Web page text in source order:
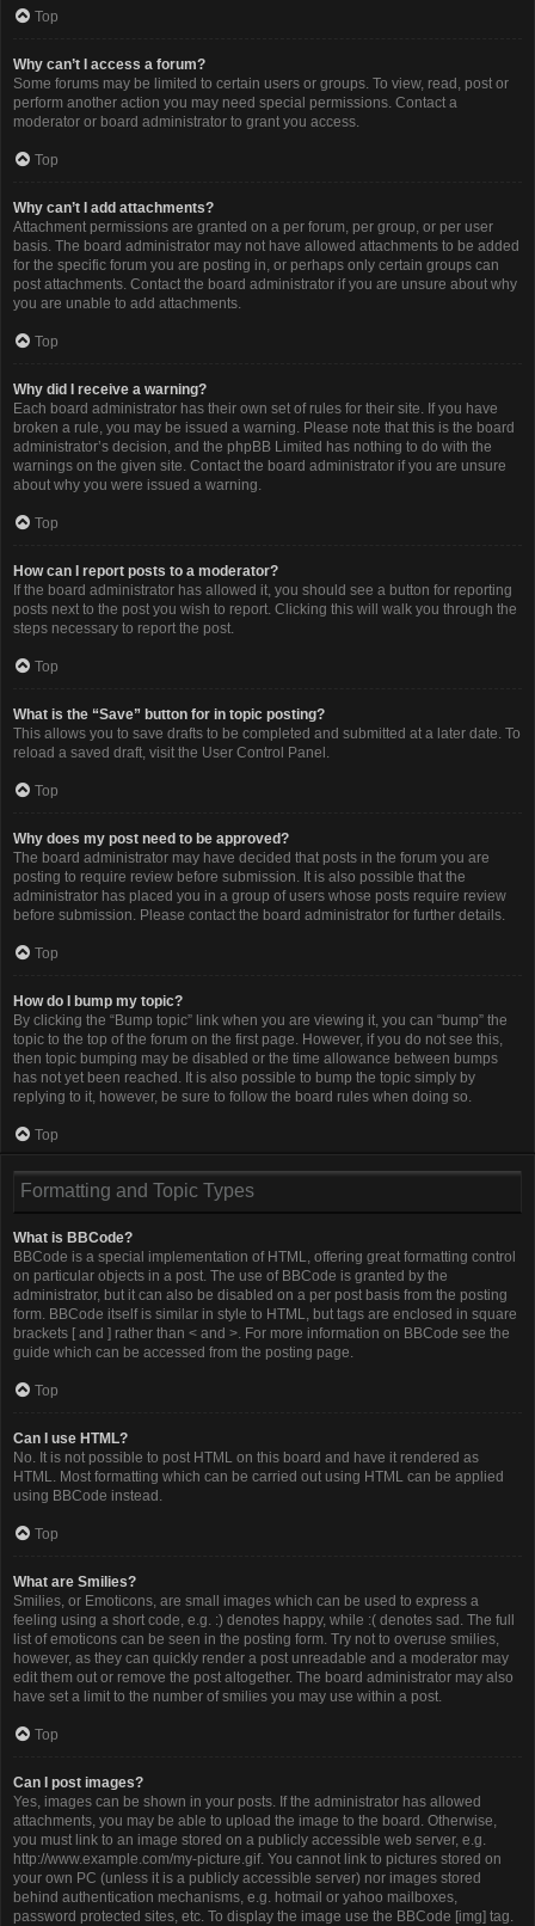
Top
Why can’t I access a forum?
Some forums may be limited to certain users or groups. To view, read, post or
perform another action you may need special permissions. Contact a
moderator or board administrator to grant you access.
Top
Why can’t I add attachments?
Attachment permissions are granted on a per forum, per group, or per user
basis. The board administrator may not have allowed attachments to be added
for the specific forum you are posting in, or perhaps only certain groups can
post attachments. Contact the board administrator if you are unsure about why
you are unable to add attachments.
Top
Why did I receive a warning?
Each board administrator has their own set of rules for their site. If you have
broken a rule, you may be issued a warning. Please note that this is the board
administrator’s decision, and the phpBB Limited has nothing to do with the
warnings on the given site. Contact the board administrator if you are unsure
about why you were issued a warning.
Top
How can I report posts to a moderator?
If the board administrator has allowed it, you should see a button for reporting
posts next to the post you wish to report. Clicking this will walk you through the
steps necessary to report the post.
Top
What is the “Save” button for in topic posting?
This allows you to save drafts to be completed and submitted at a later date. To
reload a saved draft, visit the User Control Panel.
Top
Why does my post need to be approved?
The board administrator may have decided that posts in the forum you are
posting to require review before submission. It is also possible that the
administrator has placed you in a group of users whose posts require review
before submission. Please contact the board administrator for further details.
Top
How do I bump my topic?
By clicking the “Bump topic” link when you are viewing it, you can “bump” the
topic to the top of the forum on the first page. However, if you do not see this,
then topic bumping may be disabled or the time allowance between bumps
has not yet been reached. It is also possible to bump the topic simply by
replying to it, however, be sure to follow the board rules when doing so.
Top
Formatting and Topic Types
What is BBCode?
BBCode is a special implementation of HTML, offering great formatting control
on particular objects in a post. The use of BBCode is granted by the
administrator, but it can also be disabled on a per post basis from the posting
form. BBCode itself is similar in style to HTML, but tags are enclosed in square
brackets [ and ] rather than < and >. For more information on BBCode see the
guide which can be accessed from the posting page.
Top
Can I use HTML?
No. It is not possible to post HTML on this board and have it rendered as
HTML. Most formatting which can be carried out using HTML can be applied
using BBCode instead.
Top
What are Smilies?
Smilies, or Emoticons, are small images which can be used to express a
feeling using a short code, e.g. :) denotes happy, while :( denotes sad. The full
list of emoticons can be seen in the posting form. Try not to overuse smilies,
however, as they can quickly render a post unreadable and a moderator may
edit them out or remove the post altogether. The board administrator may also
have set a limit to the number of smilies you may use within a post.
Top
Can I post images?
Yes, images can be shown in your posts. If the administrator has allowed
attachments, you may be able to upload the image to the board. Otherwise,
you must link to an image stored on a publicly accessible web server, e.g.
http://www.example.com/my-picture.gif. You cannot link to pictures stored on
your own PC (unless it is a publicly accessible server) nor images stored
behind authentication mechanisms, e.g. hotmail or yahoo mailboxes,
password protected sites, etc. To display the image use the BBCode [img] tag.